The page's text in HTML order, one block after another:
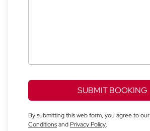
SUBMIT BOOKING
By submitting this web form, you agree to our
Conditionsand Privacy Policy.